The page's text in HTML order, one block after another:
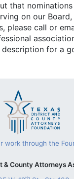
that
on our
please call or
for a
work through the
& County Attorneys